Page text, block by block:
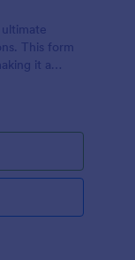
This form
it a
and